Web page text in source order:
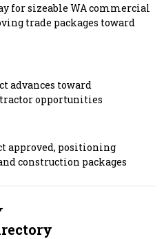
for sizeable WA commercial
trade packages toward
advances toward
opportunities
approved, positioning
construction packages